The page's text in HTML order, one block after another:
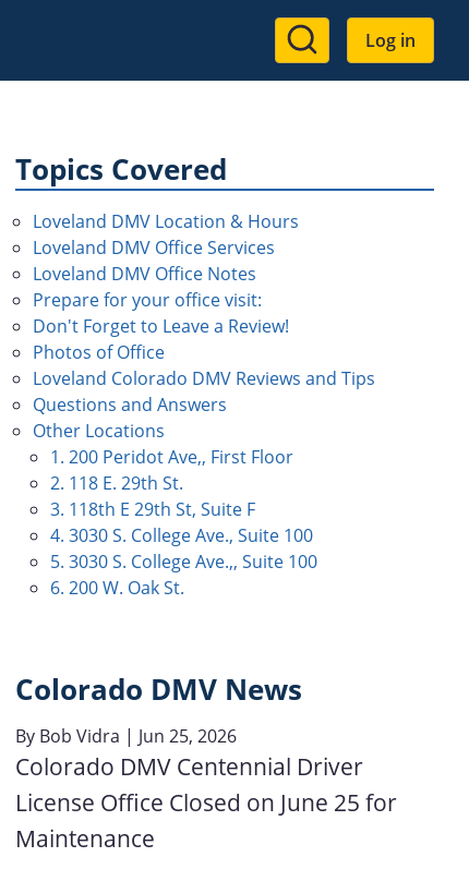
User
account
Log in
Topics Covered
Loveland DMV Location & Hours
Loveland DMV Office Services
Loveland DMV Office Notes
Prepare for your office visit:
Don't Forget to Leave a Review!
Photos of Office
Loveland Colorado DMV Reviews and Tips
Questions and Answers
Other Locations
1. 200 Peridot Ave,, First Floor
2. 118 E. 29th St.
3. 118th E 29th St, Suite F
4. 3030 S. College Ave., Suite 100
5. 3030 S. College Ave.,, Suite 100
6. 200 W. Oak St.
Colorado DMV News
By Bob Vidra | Jun 25, 2026
Colorado DMV Centennial Driver
License Office Closed on June 25 for
Maintenance